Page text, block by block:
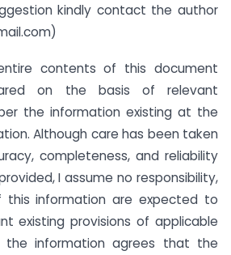
kindly contact the author
)
contents of this document
on the basis of relevant
the information existing at the
Although care has been taken
completeness, and reliability
I assume no responsibility,
this information are expected to
existing provisions of applicable
the information agrees that the